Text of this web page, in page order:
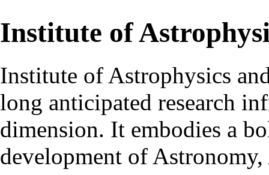
Institute of
Institute of Astrophysics
long anticipated research
dimension. It embodies a
development of Astronomy,